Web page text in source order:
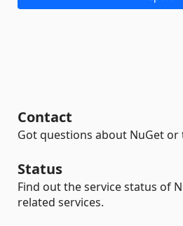
Contact
Got questions about NuGet or
Status
Find out the service status of
related services.